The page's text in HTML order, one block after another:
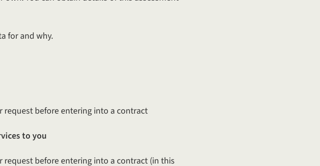
for and why.
before entering into a contract
to you
before entering into a contract (in this